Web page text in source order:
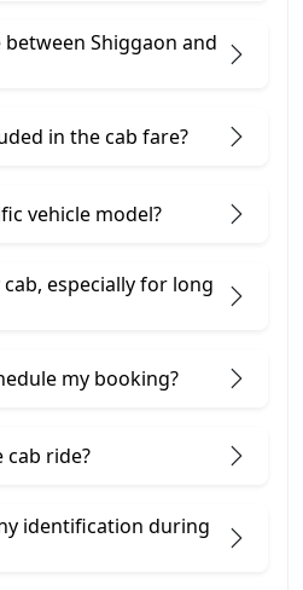
Shiggaon and
in the cab fare?
vehicle model?
especially for long
my booking?
cab ride?
identification during